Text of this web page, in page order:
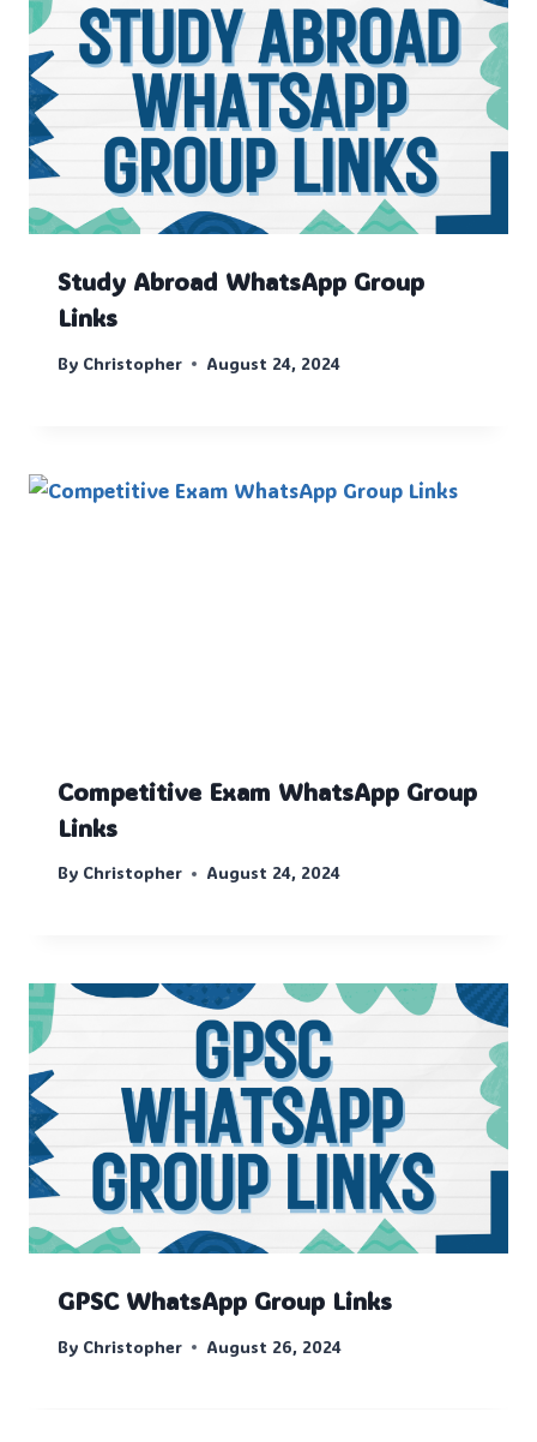
Study Abroad WhatsApp Group
Links
By Christopher August 24, 2024
Competitive Exam WhatsApp Group
Links
By Christopher August 24, 2024
GPSC WhatsApp Group Links
By Christopher August 26, 2024